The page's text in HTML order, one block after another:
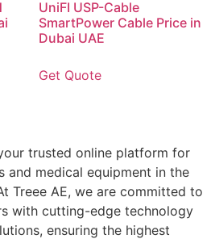
UniFI USP-Cable
SmartPower Cable Price in
Dubai UAE
Get Quote
trusted online platform for
and medical equipment in the
Treee AE, we are committed to
with cutting-edge technology
ensuring the highest